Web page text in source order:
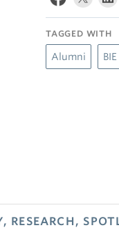
TAGGED WITH
Alumni
RESEARCH,